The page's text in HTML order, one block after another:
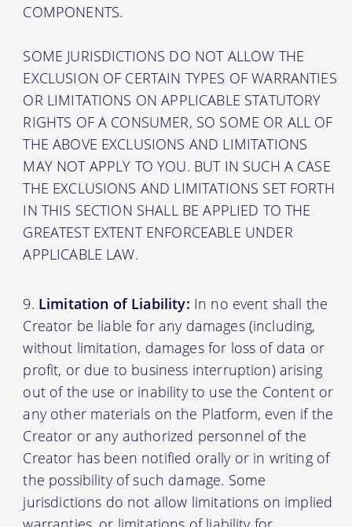
COMPONENTS.
SOME JURISDICTIONS DO NOT ALLOW THE
EXCLUSION OF CERTAIN TYPES OF WARRANTIES
OR LIMITATIONS ON APPLICABLE STATUTORY
RIGHTS OF A CONSUMER, SO SOME OR ALL OF
THE ABOVE EXCLUSIONS AND LIMITATIONS
MAY NOT APPLY TO YOU. BUT IN SUCH A CASE
THE EXCLUSIONS AND LIMITATIONS SET FORTH
IN THIS SECTION SHALL BE APPLIED TO THE
GREATEST EXTENT ENFORCEABLE UNDER
APPLICABLE LAW.
Limitation of Liability: In no event shall the
Creator be liable for any damages (including,
without limitation, damages for loss of data or
profit, or due to business interruption) arising
out of the use or inability to use the Content or
any other materials on the Platform, even if the
Creator or any authorized personnel of the
Creator has been notified orally or in writing of
the possibility of such damage. Some
jurisdictions do not allow limitations on implied